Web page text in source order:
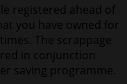
registered ahead of
you have owned for
The scrappage
in conjunction
saving programme.